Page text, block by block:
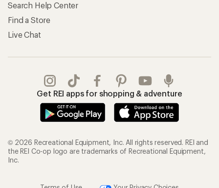
Search Help Center
Find a Store
Live Chat
Get REI apps for shopping & adventure
© 2026 Recreational Equipment, Inc. All rights reserved. REI and
the REI Co-op logo are trademarks of Recreational Equipment,
Inc.